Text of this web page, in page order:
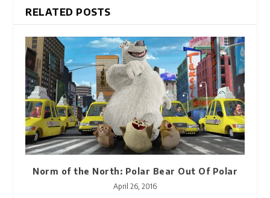
RELATED POSTS
Norm of the North: Polar Bear Out Of Polar
April 26, 2016